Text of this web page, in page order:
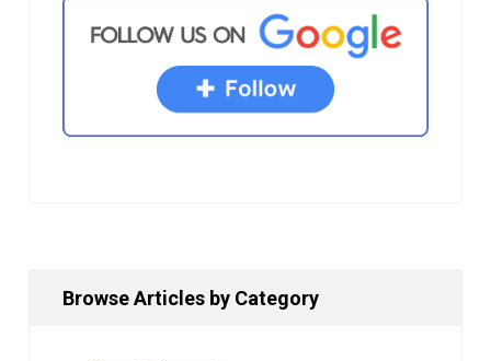
Browse Articles by Category